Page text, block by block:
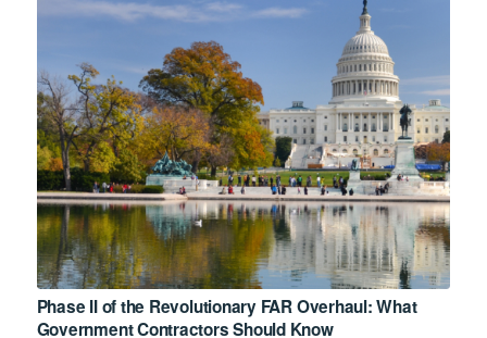
Phase II of the Revolutionary FAR Overhaul: What
Government Contractors Should Know